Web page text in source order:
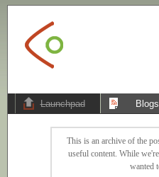
Launchpad Blogs
This is an archive of the
useful content. While
wanted